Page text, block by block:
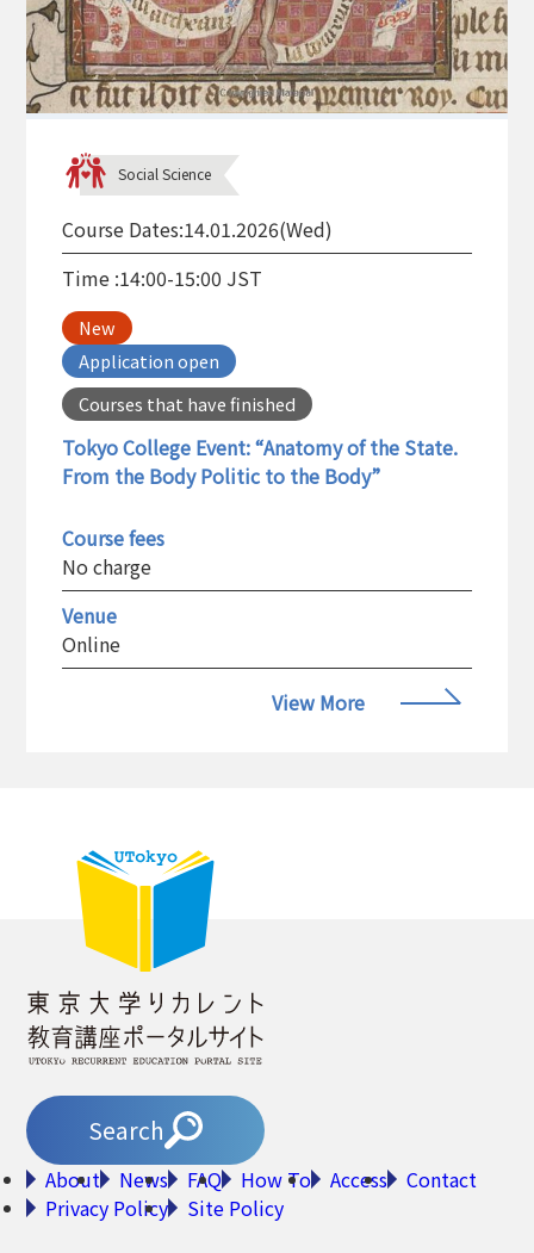
Social Science
Course Dates:14.01.2026(Wed)
Time :14:00-15:00 JST
New
Application open
Courses that have finished
Tokyo College Event: “Anatomy of the State.
From the Body Politic to the Body”
Course fees
No charge
Venue
Online
View More
Search
About News FAQ How To Access
Contact
Privacy Policy
Site Policy